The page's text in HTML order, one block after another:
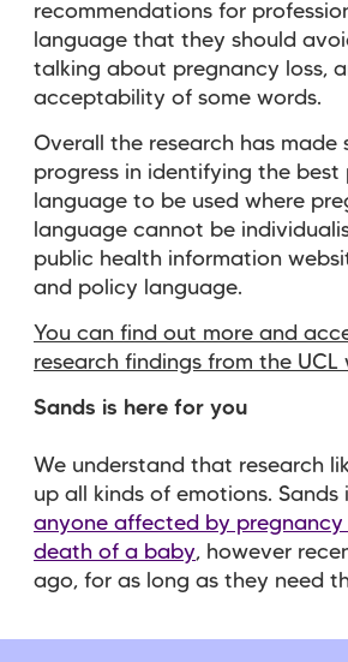
recommendations for
language that they should
talking about pregnancy loss,
acceptability of some words.
Overall the research has made
progress in identifying the best
language to be used where
language cannot be
public health information
and policy language.
You can find out more and
research findings from the UCL
Sands is here for you
We understand that research
up all kinds of emotions. Sands
anyone affected by pregnancy
death of a baby, however
ago, for as long as they need